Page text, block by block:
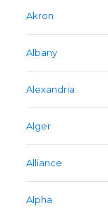
Akron
Albany
Alexandria
Alger
Alliance
Alpha